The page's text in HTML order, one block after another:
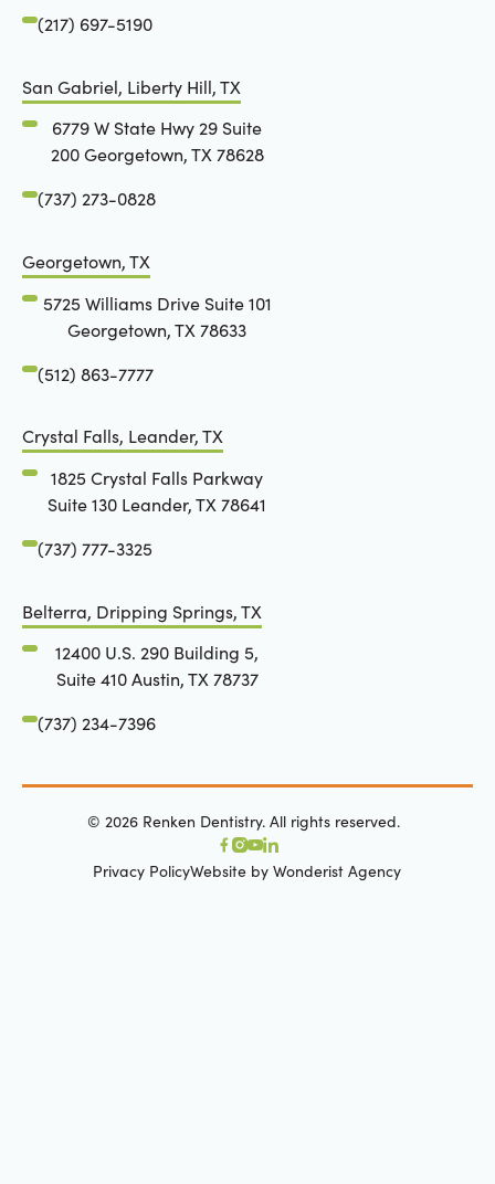
(217) 697-5190
San Gabriel, Liberty Hill, TX
6779 W State Hwy 29 Suite
200 Georgetown, TX 78628
(737) 273-0828
Georgetown, TX
5725 Williams Drive Suite 101
Georgetown, TX 78633
(512) 863-7777
Crystal Falls, Leander, TX
1825 Crystal Falls Parkway
Suite 130 Leander, TX 78641
(737) 777-3325
Belterra, Dripping Springs, TX
12400 U.S. 290 Building 5,
Suite 410 Austin, TX 78737
(737) 234-7396
©2026 Renken Dentistry. All rights reserved.
Privacy PolicyWebsite by Wonderist Agency